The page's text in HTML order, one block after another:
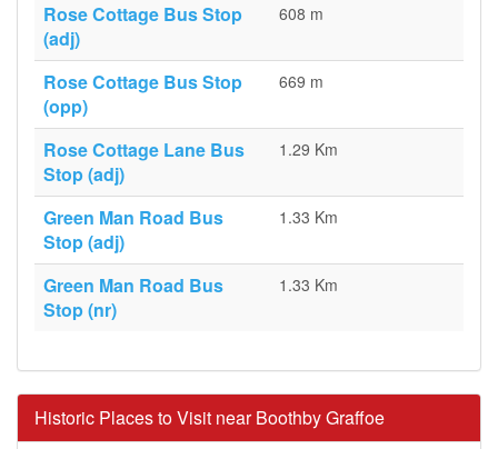
Rose Cottage Bus Stop
(adj)
608 m
Rose Cottage Bus Stop
(opp)
669 m
Rose Cottage Lane Bus
Stop (adj)
1.29 Km
Green Man Road Bus
Stop (adj)
1.33 Km
Green Man Road Bus
Stop (nr)
1.33 Km
Historic Places to Visit near Boothby Graffoe